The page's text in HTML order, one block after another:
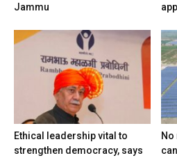
Jammu
Ethical leadership vital to
strengthen democracy, says